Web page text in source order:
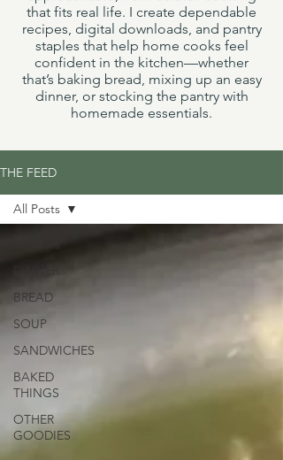
that fits real life. I create dependable
recipes, digital downloads, and pantry
staples that help home cooks feel
confident in the kitchen—whether
that’s baking bread, mixing up an easy
dinner, or stocking the pantry with
homemade essentials.
THE FEED
BREAD
SOUP
SANDWICHES
BAKED
THINGS
OTHER
GOODIES
All Posts